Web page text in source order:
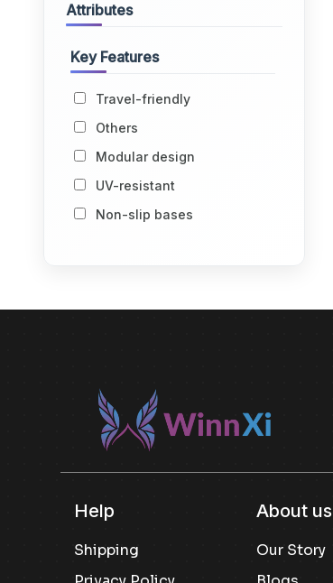
Fruit Baskets
Kitchen Racks
Glass Holders
Water Dispensers
Lids
Grocery Bags
Storage Baskets
Storage Vacuum Bags
Attributes
Key Features
Travel-friendly
Others
Modular design
UV-resistant
Non-slip bases
Others
Usage
Others
Dry Goods Storage
Help
Shipping
About us
Our Story